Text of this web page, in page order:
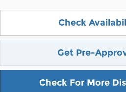
Check
Get Pre-
Check For More